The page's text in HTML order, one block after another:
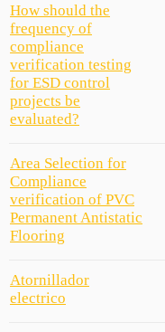
How should the
frequency of
compliance
verification testing
for ESD control
projects be
evaluated?
Area Selection for
Compliance
verification of PVC
Permanent Antistatic
Flooring
Atornillador
electrico